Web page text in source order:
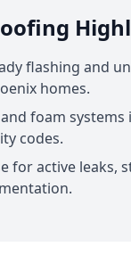
flashing and
homes.
foam
codes.
for active leaks,